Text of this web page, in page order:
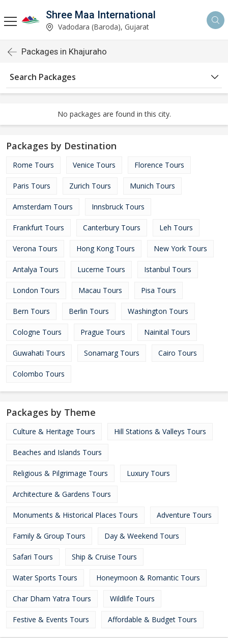
Shree Maa International
Vadodara (Baroda), Gujarat
Packages in Khajuraho
Search Packages
No packages are found in this city.
Packages by Destination
Rome Tours Venice Tours Florence Tours
Paris Tours Zurich Tours Munich Tours
Amsterdam Tours Innsbruck Tours
Frankfurt Tours Canterbury Tours Leh Tours
Verona Tours Hong Kong Tours New York Tours
Antalya Tours Lucerne Tours Istanbul Tours
London Tours Macau Tours Pisa Tours
Bern Tours Berlin Tours Washington Tours
Cologne Tours Prague Tours Nainital Tours
Guwahati Tours Sonamarg Tours Cairo Tours
Colombo Tours
Packages by Theme
Culture & Heritage Tours Hill Stations & Valleys Tours
Beaches and Islands Tours
Religious & Pilgrimage Tours Luxury Tours
Architecture & Gardens Tours
Monuments & Historical Places Tours Adventure Tours
Family & Group Tours Day & Weekend Tours
Safari Tours Ship & Cruise Tours
Water Sports Tours Honeymoon & Romantic Tours
Char Dham Yatra Tours Wildlife Tours
Festive & Events Tours Affordable & Budget Tours